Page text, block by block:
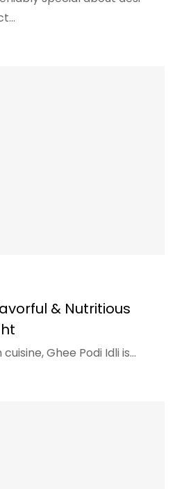
& Nutritious
Ghee Podi Idli is…